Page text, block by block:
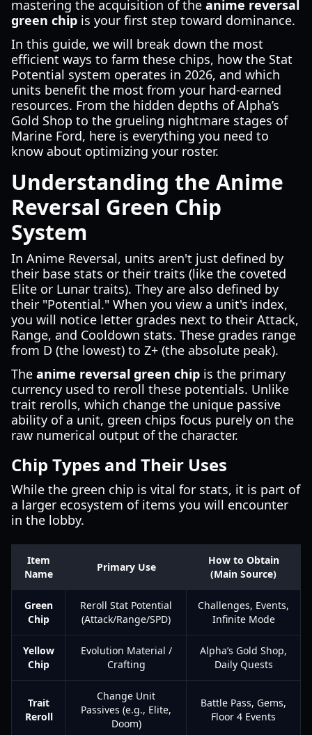
mastering the acquisition of the anime reversal
green chip is your first step toward dominance.
In this guide, we will break down the most
efficient ways to farm these chips, how the Stat
Potential system operates in 2026, and which
units benefit the most from your hard-earned
resources. From the hidden depths of Alpha’s
Gold Shop to the grueling nightmare stages of
Marine Ford, here is everything you need to
know about optimizing your roster.
Understanding the Anime
Reversal Green Chip
System
In Anime Reversal, units aren't just defined by
their base stats or their traits (like the coveted
Elite or Lunar traits). They are also defined by
their "Potential." When you view a unit's index,
you will notice letter grades next to their Attack,
Range, and Cooldown stats. These grades range
from D (the lowest) to Z+ (the absolute peak).
The anime reversal green chip is the primary
currency used to reroll these potentials. Unlike
trait rerolls, which change the unique passive
ability of a unit, green chips focus purely on the
raw numerical output of the character.
Chip Types and Their Uses
While the green chip is vital for stats, it is part of
a larger ecosystem of items you will encounter
in the lobby.
Item
Name
Primary Use
How to Obtain
(Main Source)
Green
Chip
Reroll Stat Potential
(Attack/Range/SPD)
Challenges, Events,
Infinite Mode
Yellow
Chip
Evolution Material /
Crafting
Alpha’s Gold Shop,
Daily Quests
Trait
Reroll
Change Unit
Passives (e.g., Elite,
Doom)
Battle Pass, Gems,
Floor 4 Events